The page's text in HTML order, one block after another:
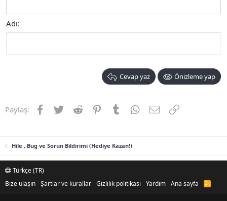
Adı
Cevap yaz Önizleme yap
Paylaş: Facebook
TwitterReddit PinterestTumblrWhatsApp
E-postaLink
Hile , Bug ve Sorun Bildirimi (Hediye Kazan!)
Türkçe (TR)
Bize ulaşın Şartlar ve kurallar Gizlilik politikası Yardım Ana sayfa
R